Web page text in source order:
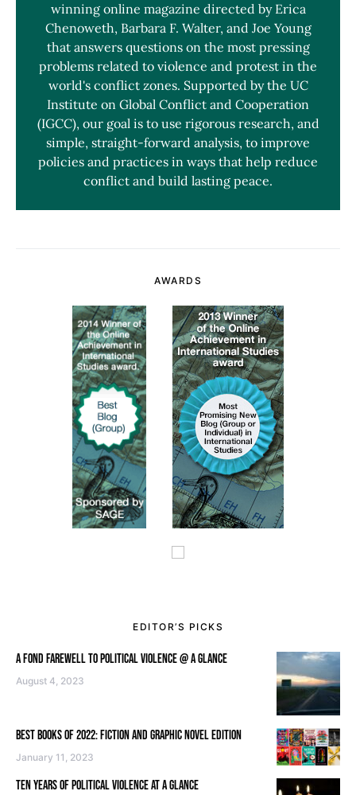
winning online magazine directed by Erica
Chenoweth, Barbara F. Walter, and Joe Young
that answers questions on the most pressing
problems related to violence and protest in the
world's conflict zones. Supported by the UC
Institute on Global Conflict and Cooperation
(IGCC), our goal is to use rigorous research, and
simple, straight-forward analysis, to improve
policies and practices in ways that help reduce
conflict and build lasting peace.
AWARDS
EDITOR’S PICKS
A FOND FAREWELL TO POLITICAL VIOLENCE @ A GLANCE
August 4, 2023
BEST BOOKS OF 2022: FICTION AND GRAPHIC NOVEL EDITION
January 11, 2023
TEN YEARS OF POLITICAL VIOLENCE AT A GLANCE